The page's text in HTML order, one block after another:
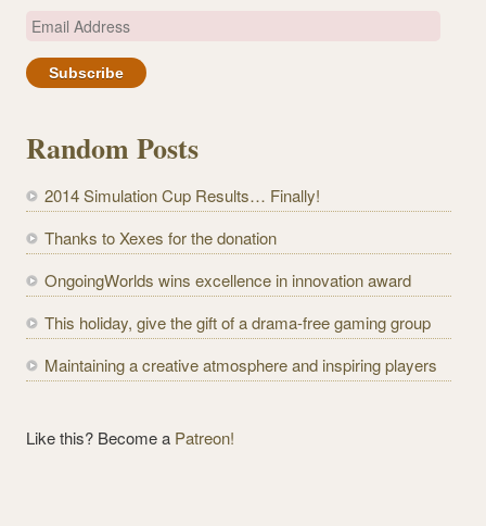
E
a
A
d
r
e
s
Random Posts
2014 Simulation Cup Results… Finally!
Thanks to Xexes for the donation
OngoingWorlds wins excellence in innovation award
This holiday, give the gift of a drama-free gaming group
Maintaining a creative atmosphere and inspiring players
Like this? Become a Patreon!